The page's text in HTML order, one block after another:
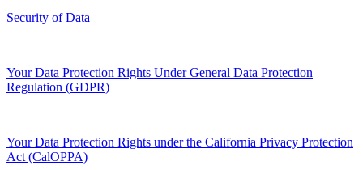
Security of Data
Your Data Protection Rights Under General Data Protection
Regulation (GDPR)
Your Data Protection Rights under the California Privacy Protection
Act (CalOPPA)